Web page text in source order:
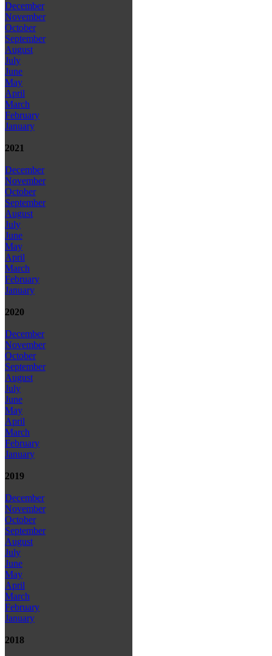
December
November
October
September
August
July
June
May
April
March
February
January
2021
December
November
October
September
August
July
June
May
April
March
February
January
2020
December
November
October
September
August
July
June
May
April
March
February
January
2019
December
November
October
September
August
July
June
May
April
March
February
January
2018